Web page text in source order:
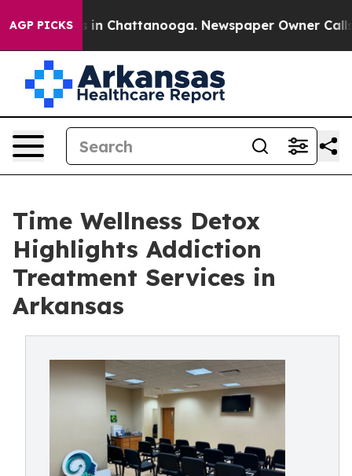
AGP PICKS
Chaos in Chattanooga. Newspaper Owner Calls
Time Wellness Detox
Highlights Addiction
Treatment Services in
Arkansas